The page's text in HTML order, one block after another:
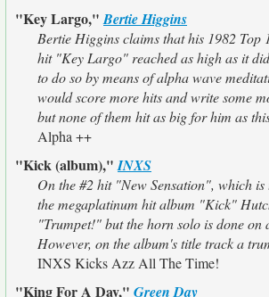
"Key Largo,"Bertie Higgins
Bertie Higgins claims that his 1982 Top
hit "Key Largo" reached as high as it
to do so by means of alpha wave
would score more hits and write some
but none of them hit as big for him as
Alpha ++
"Kick (album),"INXS
On the #2 hit "New Sensation", which is
the megaplatinum hit album "Kick"
"Trumpet!" but the horn solo is done on
However, on the album's title track a
INXS Kicks Azz All The Time!
"King For A Day," Green Day